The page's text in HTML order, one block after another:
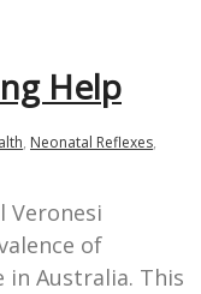
Help
, Neonatal Reflexes,
Veronesi
of
in Australia. This